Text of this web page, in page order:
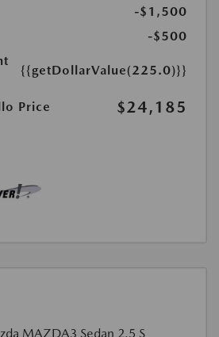
-$1,500
-$500
{{getDollarValue(225.0)}}
Price $24,185